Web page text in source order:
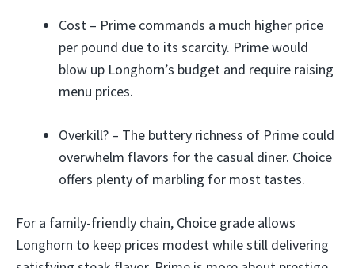
Cost – Prime commands a much higher price
per pound due to its scarcity. Prime would
blow up Longhorn’s budget and require raising
menu prices.
Overkill? – The buttery richness of Prime could
overwhelm flavors for the casual diner. Choice
offers plenty of marbling for most tastes.
For a family-friendly chain, Choice grade allows
Longhorn to keep prices modest while still delivering